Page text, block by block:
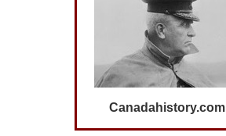
Canadahistory.com